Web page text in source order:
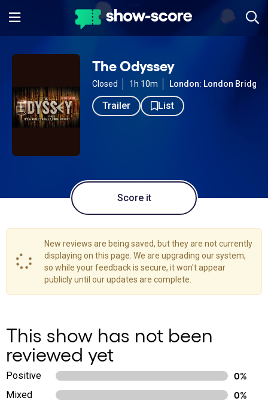
The Odyssey
Closed 1h 10m London: London Bridge
Trailer List
Score it
New reviews are being saved, but they are not currently
displaying on this page. We are upgrading our system,
so while your feedback is secure, it won't appear
publicly until our updates are complete.
This show has not been
reviewed yet
Positive
0%
Mixed
0%